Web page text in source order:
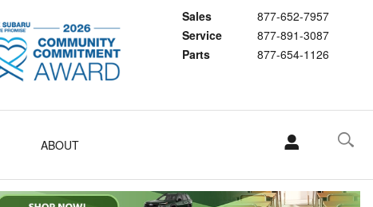
Sales
877-652-7957
Service
877-891-3087
Parts
877-654-1126
ABOUT